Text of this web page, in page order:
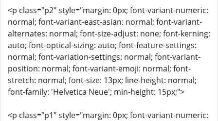
<p class="p2" style="margin: 0px; font-variant-numeric:
normal; font-variant-east-asian: normal; font-variant-
alternates: normal; font-size-adjust: none; font-kerning:
auto; font-optical-sizing: auto; font-feature-settings:
normal; font-variation-settings: normal; font-variant-
position: normal; font-variant-emoji: normal; font-
stretch: normal; font-size: 13px; line-height: normal;
font-family: 'Helvetica Neue'; min-height: 15px;">
<p class="p1" style="margin: 0px; font-variant-numeric: